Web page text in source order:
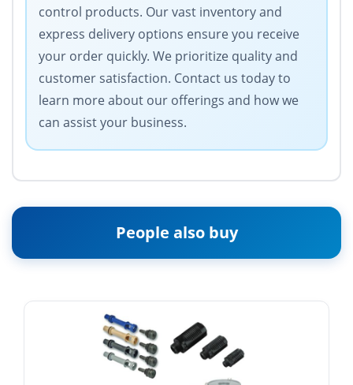
control products. Our vast inventory and
express delivery options ensure you receive
your order quickly. We prioritize quality and
customer satisfaction. Contact us today to
learn more about our offerings and how we
can assist your business.
People also buy